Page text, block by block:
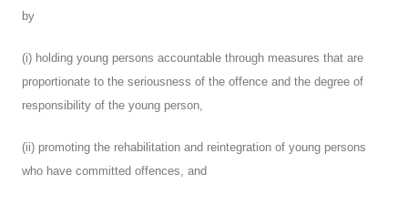
by
(i) holding young persons accountable through measures that are
proportionate to the seriousness of the offence and the degree of
responsibility of the young person,
(ii) promoting the rehabilitation and reintegration of young persons
who have committed offences, and